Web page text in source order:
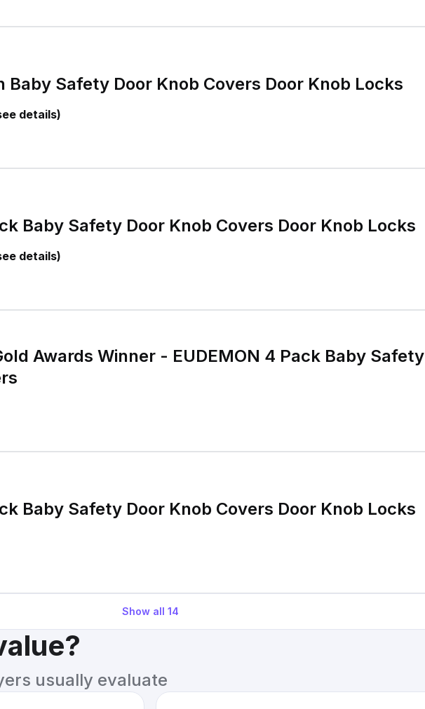
Baby Safety Door Knob Covers Door Knob Locks
details)
Baby Safety Door Knob Covers Door Knob Locks
details)
Awards Winner - EUDEMON 4 Pack Baby Safety
Baby Safety Door Knob Covers Door Knob Locks
Show all 14
usually evaluate